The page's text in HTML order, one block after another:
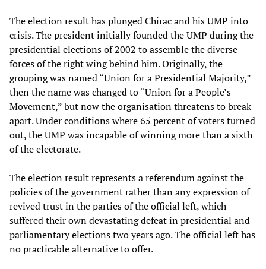
The election result has plunged Chirac and his UMP into
crisis. The president initially founded the UMP during the
presidential elections of 2002 to assemble the diverse
forces of the right wing behind him. Originally, the
grouping was named “Union for a Presidential Majority,”
then the name was changed to “Union for a People’s
Movement,” but now the organisation threatens to break
apart. Under conditions where 65 percent of voters turned
out, the UMP was incapable of winning more than a sixth
of the electorate.
The election result represents a referendum against the
policies of the government rather than any expression of
revived trust in the parties of the official left, which
suffered their own devastating defeat in presidential and
parliamentary elections two years ago. The official left has
no practicable alternative to offer.